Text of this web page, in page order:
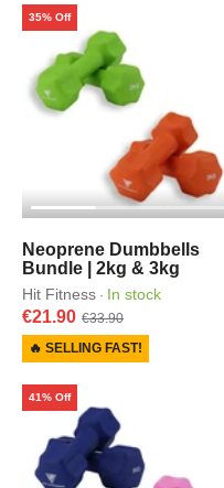
Neoprene Dumbbells
Bundle | 2kg & 3kg
Hit Fitness · In stock
€21.90 €33.90
🔥 SELLING FAST!
35% Off
41% Off